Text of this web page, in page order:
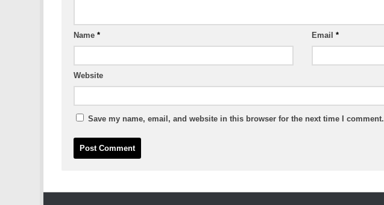
Name * Email*
Website
Save my name, email, and website in this browser for the next time I comment.